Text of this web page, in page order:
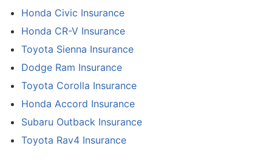
Honda Civic Insurance
Honda CR-V Insurance
Toyota Sienna Insurance
Dodge Ram Insurance
Toyota Corolla Insurance
Honda Accord Insurance
Subaru Outback Insurance
Toyota Rav4 Insurance